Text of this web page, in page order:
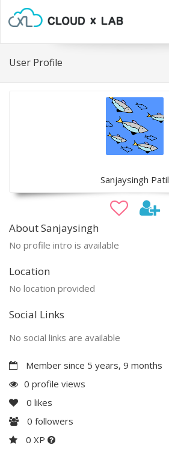
User Profile
Sanjaysingh Patil
About Sanjaysingh
No profile intro is available
Location
No location provided
Social Links
No social links are available
Member since 5 years, 9 months
0 profile views
0 likes
0 followers
0 XP